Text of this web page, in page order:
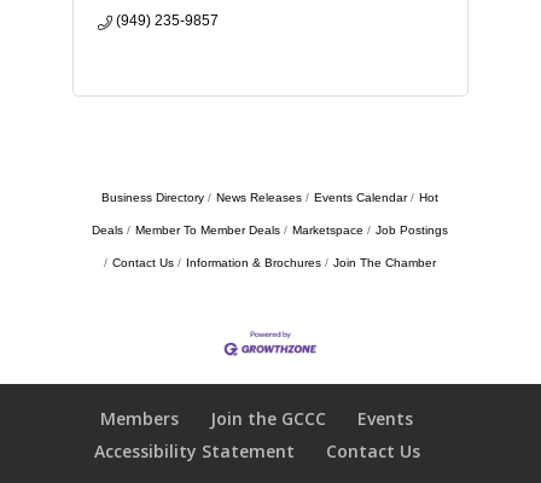
(949) 235-9857
Business Directory News Releases Events Calendar Hot
Deals Member To Member Deals Marketspace Job Postings
Contact Us Information & Brochures Join The Chamber
Members Join the GCCC
Events
Accessibility Statement
Contact Us